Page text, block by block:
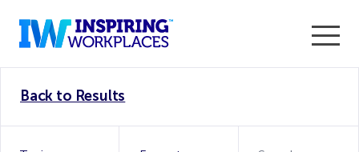
WorkTech Vendor!
Back to Results